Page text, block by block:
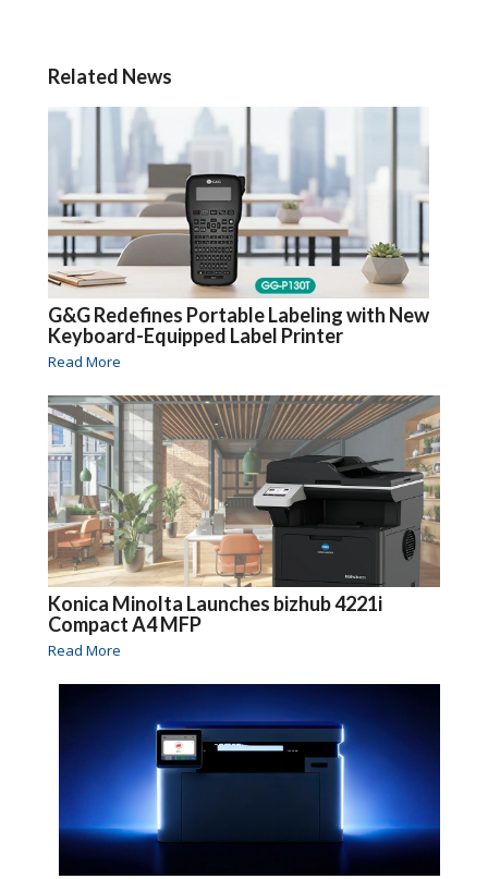
Related News
G&G Redefines Portable Labeling with New
Keyboard-Equipped Label Printer
Read More
Konica Minolta Launches bizhub 4221i
Compact A4 MFP
Read More